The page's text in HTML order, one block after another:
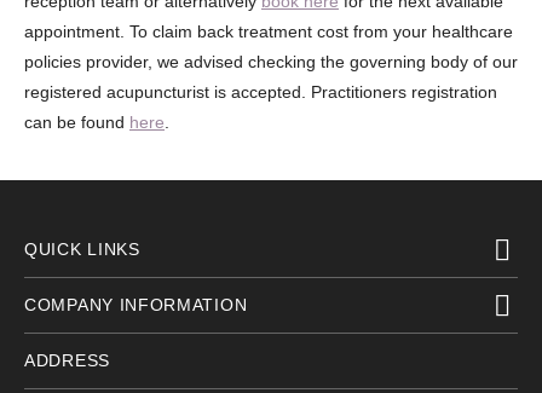
appointment. To claim back treatment cost from your healthcare
policies provider, we advised checking the governing body of our
registered acupuncturist is accepted. Practitioners registration
can be found here
QUICK LINKS
COMPANY INFORMATION
ADDRESS